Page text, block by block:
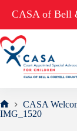
CASA of Bell
Home
CASA
IMG_1520